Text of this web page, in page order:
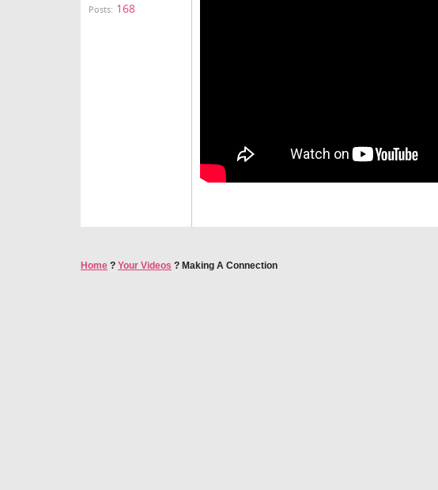
Posts: 168
Home ? Your Videos ? Making A Connection